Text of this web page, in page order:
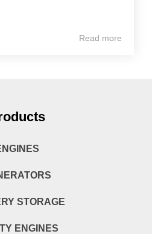
Read more
STORAGE
ENGINES